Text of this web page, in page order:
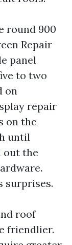
round 900
Repair
panel
to two
on
repair
on the
until
out the
surprises.
roof
friendlier.